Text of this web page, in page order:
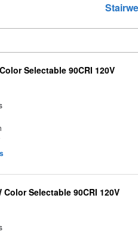
Selectable 90CRI 120V
Selectable 90CRI 120V